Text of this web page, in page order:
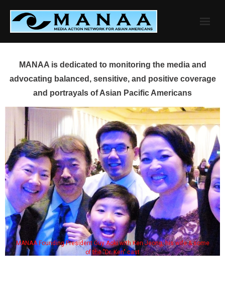
content
MANAA is dedicated to monitoring the media and
advocating balanced, sensitive, and positive coverage
and portrayals of Asian Pacific Americans
MANAA Founding President Guy Aoki with Ken Jeong, his wife & some
of the "Dr. Ken" cast